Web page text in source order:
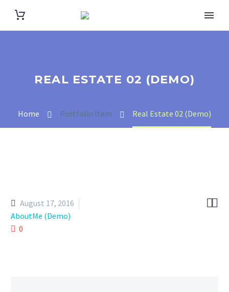
REAL ESTATE 02 (DEMO)
Home Portfolio Item Real Estate 02 (Demo)

August 17, 2016
AboutMe (Demo)
0